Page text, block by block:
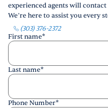
experienced agents will
We’re here to assist you every
(303) 376-2372
First name*
Last name*
Phone Number*